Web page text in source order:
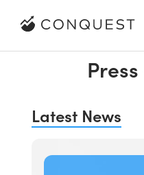
Latest News